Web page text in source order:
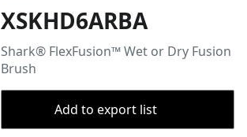
XSKHD6ARBA
Shark® FlexFusion™ Wet or Dry Fusion
Brush
Add to export list